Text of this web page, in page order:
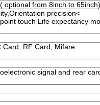
optional from 8inch to 65inch)
precision<
touch Life expectancy
Card, RF Card, Mifare
signal and rear